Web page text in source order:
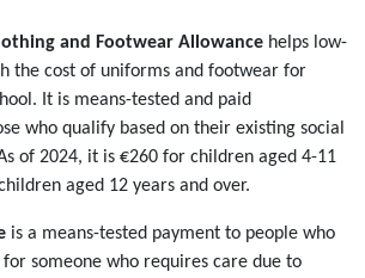
and Footwear Allowance helps low-
the cost of uniforms and footwear for
It is means-tested and paid
who qualify based on their existing social
of 2024, it is €260 for children aged 4-11
aged 12 years and over.
is a means-tested payment to people who
someone who requires care due to